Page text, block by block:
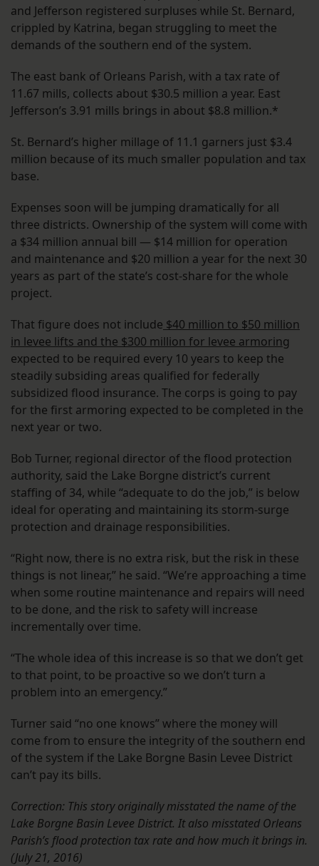
and Jefferson registered surpluses while St. Bernard,
crippled by Katrina, began struggling to meet the
demands of the southern end of the system.
The east bank of Orleans Parish, with a tax rate of
11.67 mills, collects about $30.5 million a year. East
Jefferson’s 3.91 mills brings in about $8.8 million.*
St. Bernard’s higher millage of 11.1 garners just $3.4
million because of its much smaller population and tax
base.
Expenses soon will be jumping dramatically for all
three districts. Ownership of the system will come with
a $34 million annual bill — $14 million for operation
and maintenance and $20 million a year for the next 30
years as part of the state’s cost-share for the whole
project.
That figure does not include $40 million to $50 million
in levee lifts and the $300 million for levee armoring
expected to be required every 10 years to keep the
steadily subsiding areas qualified for federally
subsidized flood insurance. The corps is going to pay
for the first armoring expected to be completed in the
next year or two.
Bob Turner, regional director of the flood protection
authority, said the Lake Borgne district’s current
staffing of 34, while “adequate to do the job,” is below
ideal for operating and maintaining its storm-surge
protection and drainage responsibilities.
“Right now, there is no extra risk, but the risk in these
things is not linear,” he said. “We’re approaching a time
when some routine maintenance and repairs will need
to be done, and the risk to safety will increase
incrementally over time.
“The whole idea of this increase is so that we don’t get
to that point, to be proactive so we don’t turn a
problem into an emergency.”
Turner said “no one knows” where the money will
come from to ensure the integrity of the southern end
of the system if the Lake Borgne Basin Levee District
can’t pay its bills.
Correction: This story originally misstated the name of the
Lake Borgne Basin Levee District. It also misstated Orleans
Parish’s flood protection tax rate and how much it brings in.
(July 21, 2016)